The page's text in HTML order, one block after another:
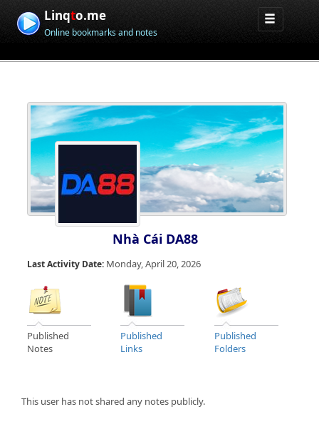
Linqto.me
Online bookmarks and notes
Nhà Cái DA88
Last Activity Date: Monday, April 20, 2026
Published
Notes
Published
Links
Published
Folders
This user has not shared any notes publicly.